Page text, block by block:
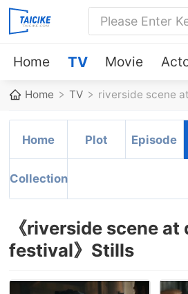
Home TV Movie
Home TV riverside scene
Home Plot Episode
Collection
《riverside scene
festival》Stills